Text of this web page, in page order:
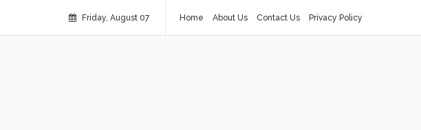
Friday, August 07 Home About Us Contact Us Privacy Policy